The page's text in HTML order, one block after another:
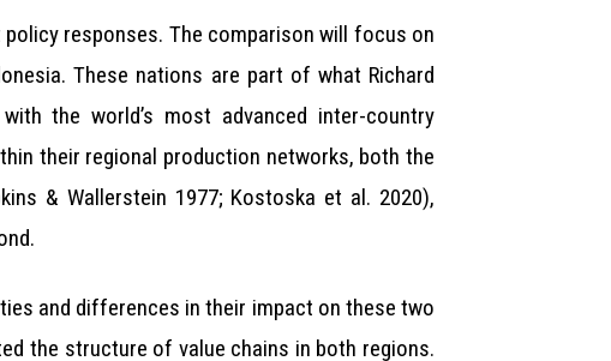
responses. The comparison will focus on
These nations are part of what Richard
the world’s most advanced inter-country
their regional production networks, both the
& Wallerstein 1977; Kostoska et al. 2020),
and differences in their impact on these two
the structure of value chains in both regions.